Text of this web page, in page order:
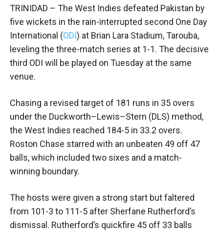
TRINIDAD – The West Indies defeated Pakistan by
five wickets in the rain-interrupted second One Day
International (ODI) at Brian Lara Stadium, Tarouba,
leveling the three-match series at 1-1. The decisive
third ODI will be played on Tuesday at the same
venue.
Chasing a revised target of 181 runs in 35 overs
under the Duckworth–Lewis–Stern (DLS) method,
the West Indies reached 184-5 in 33.2 overs.
Roston Chase starred with an unbeaten 49 off 47
balls, which included two sixes and a match-
winning boundary.
The hosts were given a strong start but faltered
from 101-3 to 111-5 after Sherfane Rutherford’s
dismissal. Rutherford’s quickfire 45 off 33 balls